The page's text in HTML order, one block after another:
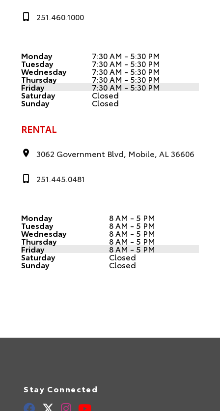
251.460.1000
Monday 7:30 AM - 5:30 PM
Tuesday 7:30 AM - 5:30 PM
Wednesday 7:30 AM - 5:30 PM
Thursday 7:30 AM - 5:30 PM
Friday 7:30 AM - 5:30 PM
Saturday Closed
Sunday Closed
RENTAL
3062 Government Blvd, Mobile, AL 36606
251.445.0481
Monday 8 AM - 5 PM
Tuesday 8 AM - 5 PM
Wednesday 8 AM - 5 PM
Thursday 8 AM - 5 PM
Friday 8 AM - 5 PM
Saturday Closed
Sunday Closed
Stay Connected